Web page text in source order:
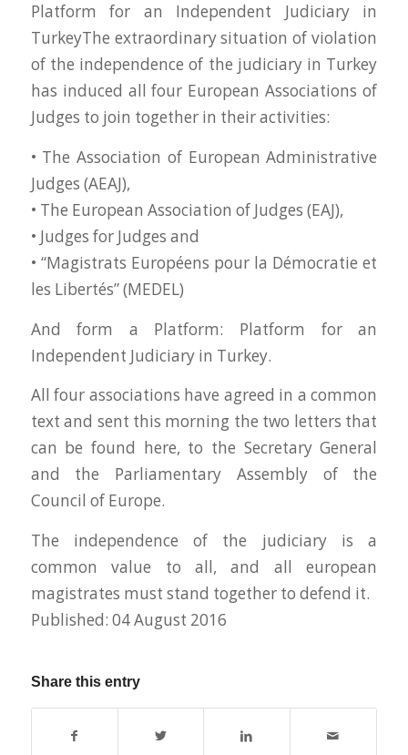
Platform for an Independent Judiciary in
TurkeyThe extraordinary situation of violation
of the independence of the judiciary in Turkey
has induced all four European Associations of
Judges to join together in their activities:
• The Association of European Administrative
Judges (AEAJ),
• The European Association of Judges (EAJ),
• Judges for Judges and
• “Magistrats Européens pour la Démocratie et
les Libertés” (MEDEL)
And form a Platform: Platform for an
Independent Judiciary in Turkey.
All four associations have agreed in a common
text and sent this morning the two letters that
can be found here, to the Secretary General
and the Parliamentary Assembly of the
Council of Europe.
The independence of the judiciary is a
common value to all, and all european
magistrates must stand together to defend it.
Published: 04 August 2016
Share this entry